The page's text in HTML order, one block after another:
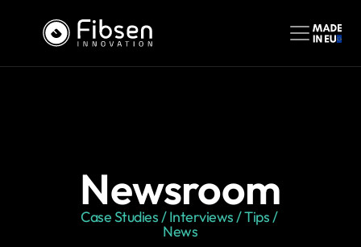
Newsroom
Case Studies / Interviews / Tips /
News